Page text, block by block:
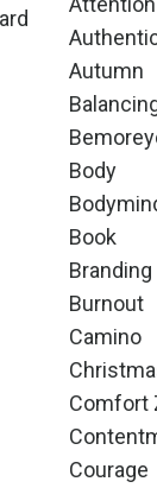
Autumn
Body
Book
Branding
Burnout
Camino
Comfort
Courage